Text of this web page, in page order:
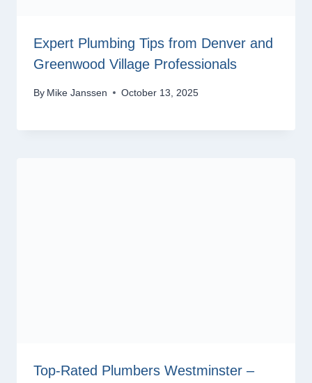
Expert Plumbing Tips from Denver and
Greenwood Village Professionals
By Mike Janssen October 13, 2025
Top-Rated Plumbers Westminster –